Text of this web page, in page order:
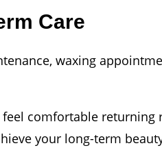
Care
waxing
comfortable
your long-term